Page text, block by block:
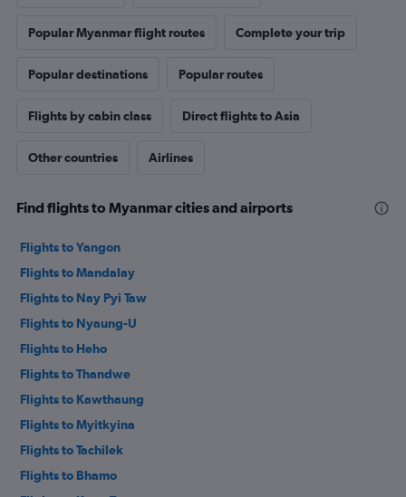
Popular Myanmar flight routes Complete your trip
Popular destinations Popular routes
Flights by cabin class Direct flights to Asia
Other countries Airlines
Find flights to Myanmar cities and airports
Flights to Yangon
Flights to Mandalay
Flights to Nay Pyi Taw
Flights to Nyaung-U
Flights to Heho
Flights to Thandwe
Flights to Kawthaung
Flights to Myitkyina
Flights to Tachilek
Flights to Bhamo